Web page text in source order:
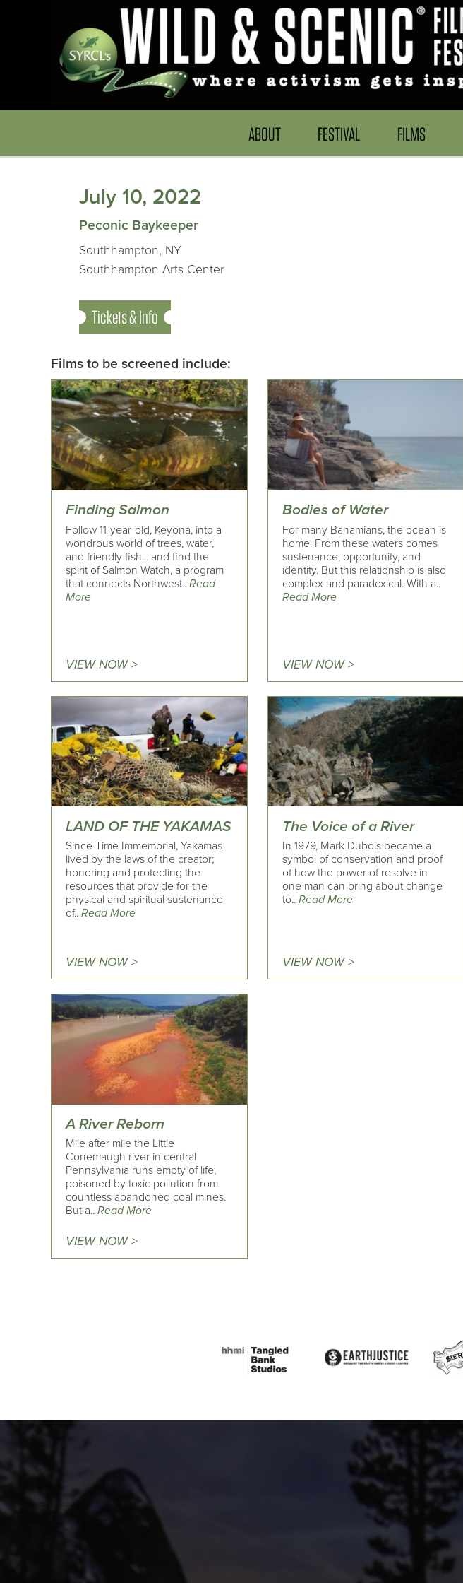
ABOUT FESTIVAL FILMS
July 10, 2022
Peconic Baykeeper
Southhampton, NY
Southhampton Arts Center
Tickets & Info
Films to be screened include:
Finding Salmon
Follow 11-year-old, Keyona, into a
wondrous world of trees, water,
and friendly fish... and find the
spirit of Salmon Watch, a program
that connects Northwest.. Read
More
VIEW NOW >
Bodies of Water
For many Bahamians, the ocean is
home. From these waters comes
sustenance, opportunity, and
identity. But this relationship is also
complex and paradoxical. With a..
Read More
VIEW NOW >
LAND OF THE YAKAMAS
Since Time Immemorial, Yakamas
lived by the laws of the creator;
honoring and protecting the
resources that provide for the
physical and spiritual sustenance
of.. Read More
VIEW NOW >
The Voice of a River
In 1979, Mark Dubois became a
symbol of conservation and proof
of how the power of resolve in
one man can bring about change
to..Read More
VIEW NOW >
A River Reborn
Mile after mile the Little
Conemaugh river in central
Pennsylvania runs empty of life,
poisoned by toxic pollution from
countless abandoned coal mines.
But a.. Read More
VIEW NOW >